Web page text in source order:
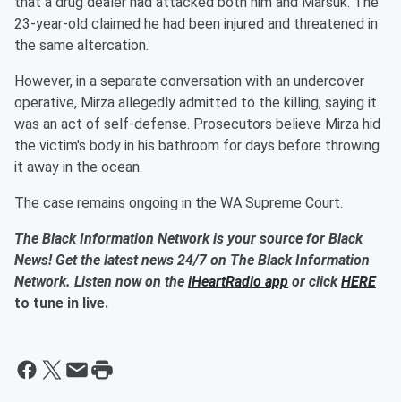
23-year-old claimed he had been injured and threatened in
the same altercation.
However, in a separate conversation with an undercover
operative, Mirza allegedly admitted to the killing, saying it
was an act of self-defense. Prosecutors believe Mirza hid
the victim's body in his bathroom for days before throwing
it away in the ocean.
The case remains ongoing in the WA Supreme Court.
The Black Information Network is your source for Black
News! Get the latest news 24/7 on The Black Information
Network. Listen now on the iHeartRadio app or clickHERE
to tune in live.